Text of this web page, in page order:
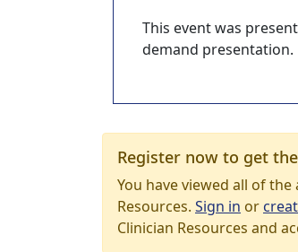
This event was
demand presentation.
Register now to get
You have viewed all of
Resources. Sign in or
Clinician Resources and